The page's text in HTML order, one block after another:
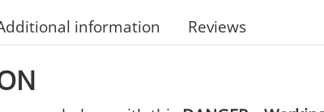
information Reviews